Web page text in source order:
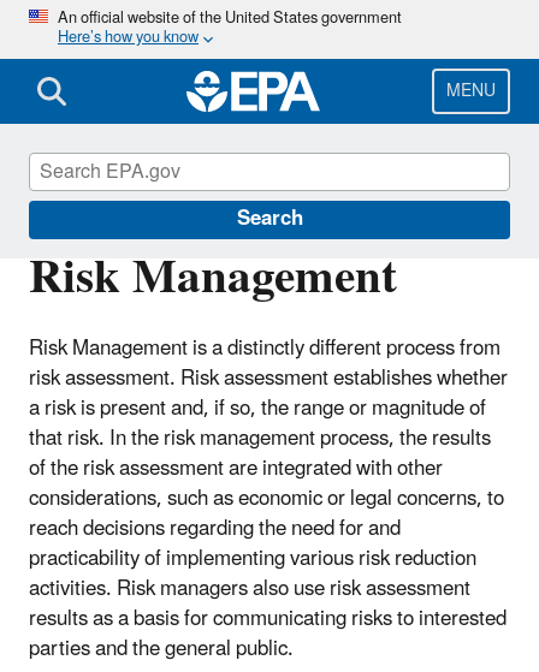
Skip
main
content
An official website of the United States government
Here’s how you know
MENU
Search
Risk Management
Risk Management is a distinctly different process from
risk assessment. Risk assessment establishes whether
a risk is present and, if so, the range or magnitude of
that risk. In the risk management process, the results
of the risk assessment are integrated with other
considerations, such as economic or legal concerns, to
reach decisions regarding the need for and
practicability of implementing various risk reduction
activities. Risk managers also use risk assessment
results as a basis for communicating risks to interested
parties and the general public.
Risk Assessment